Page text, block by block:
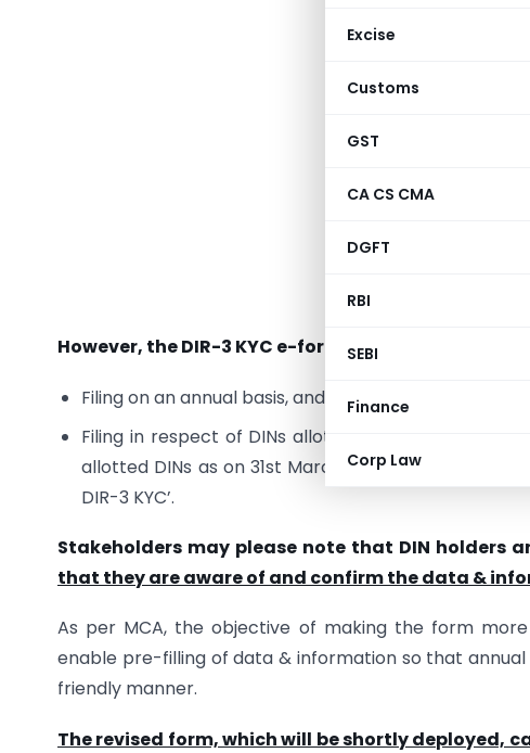
Excise
Customs
GST
CA CS CMA
DGFT
RBI
SEBI
Finance
Corp Law
‘Director
as per
the Central
It should
financial year.
Provided
Director
e-
However, the DIR-3 KYC e-form presently
Filing on an annual basis, and
Filing in respect of DINs allotted post 31 March
allotted DINs as on 31st March 2018 and whose
DIR-3 KYC’.
Stakeholders may please note that DIN holders
that they are aware of and confirm the data &
As per MCA, the objective of making the form
enable pre-filling of data & information so that
friendly manner.
The revised form, which will be shortly deployed,